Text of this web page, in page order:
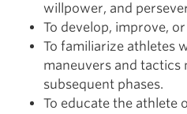
willpower, and
To develop, improve,
To familiarize athletes
maneuvers and tactics
subsequent phases.
To educate the athlete